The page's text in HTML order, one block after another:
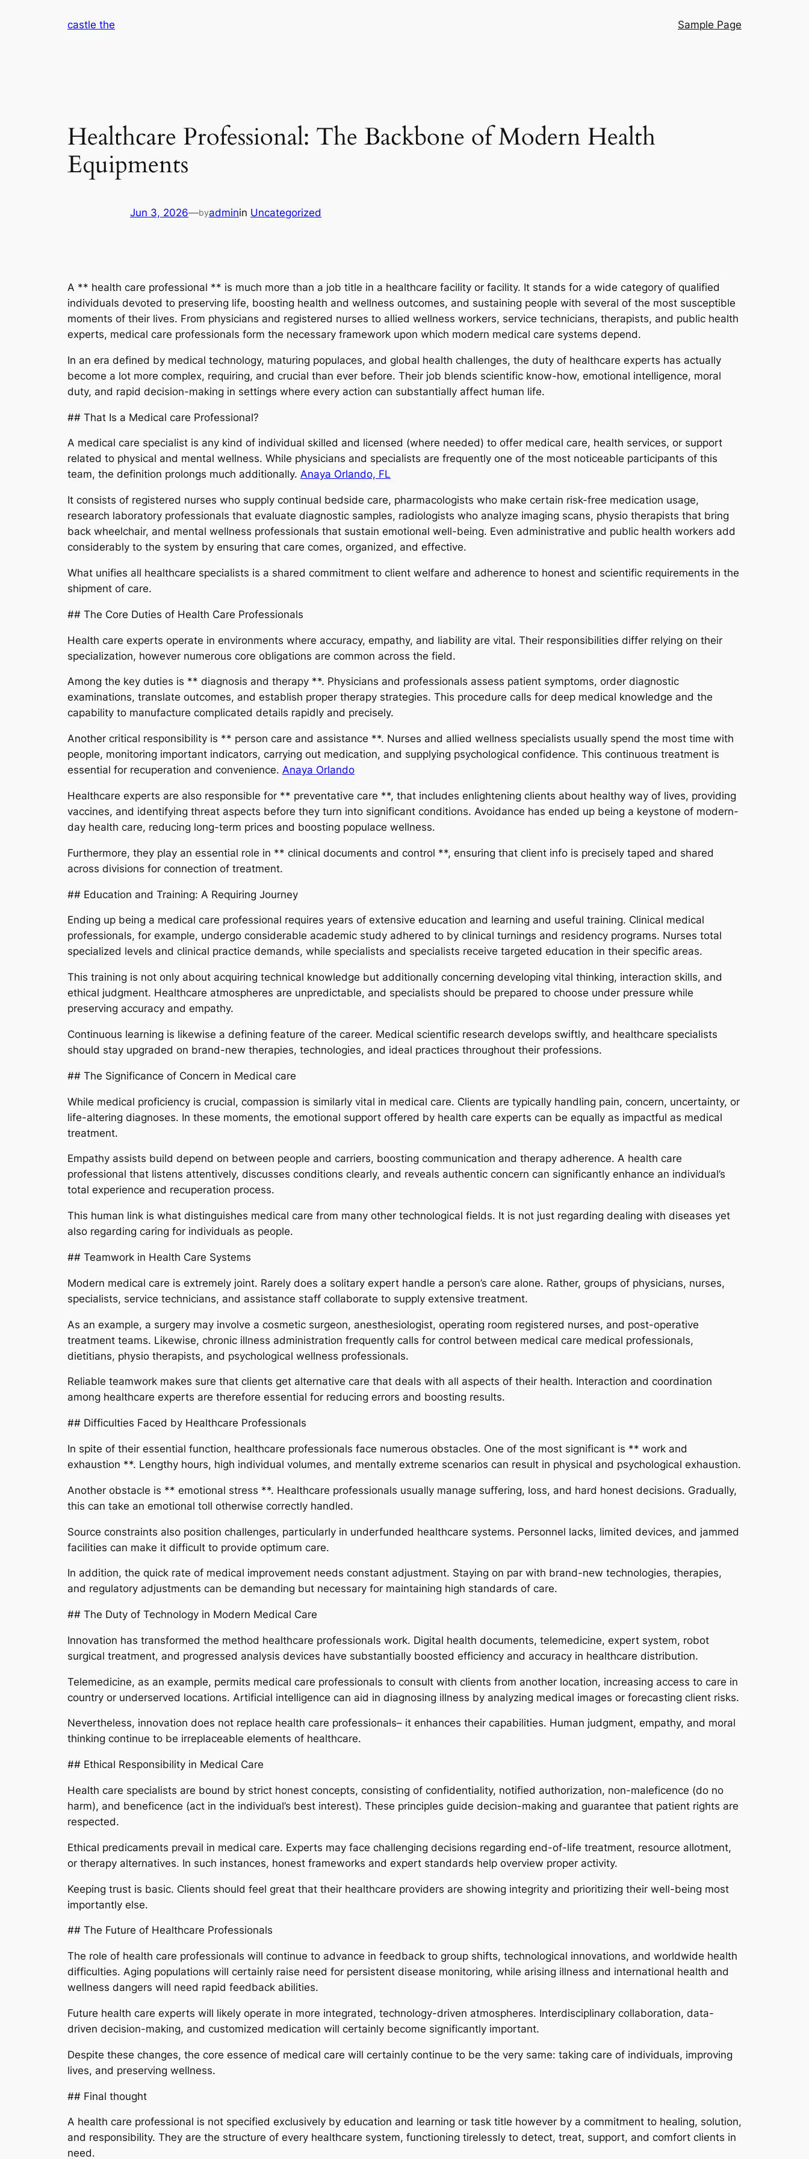
castle the Sample Page
Healthcare Professional: The Backbone of Modern Health
Equipments
Jun 3, 2026—byadminin Uncategorized
A ** health care professional ** is much more than a job title in a healthcare facility or facility. It stands for a wide category of qualified
individuals devoted to preserving life, boosting health and wellness outcomes, and sustaining people with several of the most susceptible
moments of their lives. From physicians and registered nurses to allied wellness workers, service technicians, therapists, and public health
experts, medical care professionals form the necessary framework upon which modern medical care systems depend.
In an era defined by medical technology, maturing populaces, and global health challenges, the duty of healthcare experts has actually
become a lot more complex, requiring, and crucial than ever before. Their job blends scientific know-how, emotional intelligence, moral
duty, and rapid decision-making in settings where every action can substantially affect human life.
## That Is a Medical care Professional?
A medical care specialist is any kind of individual skilled and licensed (where needed) to offer medical care, health services, or support
related to physical and mental wellness. While physicians and specialists are frequently one of the most noticeable participants of this
team, the definition prolongs much additionally. Anaya Orlando, FL
It consists of registered nurses who supply continual bedside care, pharmacologists who make certain risk-free medication usage,
research laboratory professionals that evaluate diagnostic samples, radiologists who analyze imaging scans, physio therapists that bring
back wheelchair, and mental wellness professionals that sustain emotional well-being. Even administrative and public health workers add
considerably to the system by ensuring that care comes, organized, and effective.
What unifies all healthcare specialists is a shared commitment to client welfare and adherence to honest and scientific requirements in the
shipment of care.
## The Core Duties of Health Care Professionals
Health care experts operate in environments where accuracy, empathy, and liability are vital. Their responsibilities differ relying on their
specialization, however numerous core obligations are common across the field.
Among the key duties is ** diagnosis and therapy **. Physicians and professionals assess patient symptoms, order diagnostic
examinations, translate outcomes, and establish proper therapy strategies. This procedure calls for deep medical knowledge and the
capability to manufacture complicated details rapidly and precisely.
Another critical responsibility is ** person care and assistance **. Nurses and allied wellness specialists usually spend the most time with
people, monitoring important indicators, carrying out medication, and supplying psychological confidence. This continuous treatment is
essential for recuperation and convenience. Anaya Orlando
Healthcare experts are also responsible for ** preventative care **, that includes enlightening clients about healthy way of lives, providing
vaccines, and identifying threat aspects before they turn into significant conditions. Avoidance has ended up being a keystone of modern-
day health care, reducing long-term prices and boosting populace wellness.
Furthermore, they play an essential role in ** clinical documents and control **, ensuring that client info is precisely taped and shared
across divisions for connection of treatment.
## Education and Training: A Requiring Journey
Ending up being a medical care professional requires years of extensive education and learning and useful training. Clinical medical
professionals, for example, undergo considerable academic study adhered to by clinical turnings and residency programs. Nurses total
specialized levels and clinical practice demands, while specialists and specialists receive targeted education in their specific areas.
This training is not only about acquiring technical knowledge but additionally concerning developing vital thinking, interaction skills, and
ethical judgment. Healthcare atmospheres are unpredictable, and specialists should be prepared to choose under pressure while
preserving accuracy and empathy.
Continuous learning is likewise a defining feature of the career. Medical scientific research develops swiftly, and healthcare specialists
should stay upgraded on brand-new therapies, technologies, and ideal practices throughout their professions.
## The Significance of Concern in Medical care
While medical proficiency is crucial, compassion is similarly vital in medical care. Clients are typically handling pain, concern, uncertainty, or
life-altering diagnoses. In these moments, the emotional support offered by health care experts can be equally as impactful as medical
treatment.
Empathy assists build depend on between people and carriers, boosting communication and therapy adherence. A health care
professional that listens attentively, discusses conditions clearly, and reveals authentic concern can significantly enhance an individual’s
total experience and recuperation process.
This human link is what distinguishes medical care from many other technological fields. It is not just regarding dealing with diseases yet
also regarding caring for individuals as people.
## Teamwork in Health Care Systems
Modern medical care is extremely joint. Rarely does a solitary expert handle a person’s care alone. Rather, groups of physicians, nurses,
specialists, service technicians, and assistance staff collaborate to supply extensive treatment.
As an example, a surgery may involve a cosmetic surgeon, anesthesiologist, operating room registered nurses, and post-operative
treatment teams. Likewise, chronic illness administration frequently calls for control between medical care medical professionals,
dietitians, physio therapists, and psychological wellness professionals.
Reliable teamwork makes sure that clients get alternative care that deals with all aspects of their health. Interaction and coordination
among healthcare experts are therefore essential for reducing errors and boosting results.
## Difficulties Faced by Healthcare Professionals
In spite of their essential function, healthcare professionals face numerous obstacles. One of the most significant is ** work and
exhaustion **. Lengthy hours, high individual volumes, and mentally extreme scenarios can result in physical and psychological exhaustion.
Another obstacle is ** emotional stress **. Healthcare professionals usually manage suffering, loss, and hard honest decisions. Gradually,
this can take an emotional toll otherwise correctly handled.
Source constraints also position challenges, particularly in underfunded healthcare systems. Personnel lacks, limited devices, and jammed
facilities can make it difficult to provide optimum care.
In addition, the quick rate of medical improvement needs constant adjustment. Staying on par with brand-new technologies, therapies,
and regulatory adjustments can be demanding but necessary for maintaining high standards of care.
## The Duty of Technology in Modern Medical Care
Innovation has transformed the method healthcare professionals work. Digital health documents, telemedicine, expert system, robot
surgical treatment, and progressed analysis devices have substantially boosted efficiency and accuracy in healthcare distribution.
Telemedicine, as an example, permits medical care professionals to consult with clients from another location, increasing access to care in
country or underserved locations. Artificial intelligence can aid in diagnosing illness by analyzing medical images or forecasting client risks.
Nevertheless, innovation does not replace health care professionals– it enhances their capabilities. Human judgment, empathy, and moral
thinking continue to be irreplaceable elements of healthcare.
## Ethical Responsibility in Medical Care
Health care specialists are bound by strict honest concepts, consisting of confidentiality, notified authorization, non-maleficence (do no
harm), and beneficence (act in the individual’s best interest). These principles guide decision-making and guarantee that patient rights are
respected.
Ethical predicaments prevail in medical care. Experts may face challenging decisions regarding end-of-life treatment, resource allotment,
or therapy alternatives. In such instances, honest frameworks and expert standards help overview proper activity.
Keeping trust is basic. Clients should feel great that their healthcare providers are showing integrity and prioritizing their well-being most
importantly else.
## The Future of Healthcare Professionals
The role of health care professionals will continue to advance in feedback to group shifts, technological innovations, and worldwide health
difficulties. Aging populations will certainly raise need for persistent disease monitoring, while arising illness and international health and
wellness dangers will need rapid feedback abilities.
Future health care experts will likely operate in more integrated, technology-driven atmospheres. Interdisciplinary collaboration, data-
driven decision-making, and customized medication will certainly become significantly important.
Despite these changes, the core essence of medical care will certainly continue to be the very same: taking care of individuals, improving
lives, and preserving wellness.
## Final thought
A health care professional is not specified exclusively by education and learning or task title however by a commitment to healing, solution,
and responsibility. They are the structure of every healthcare system, functioning tirelessly to detect, treat, support, and comfort clients in
need.